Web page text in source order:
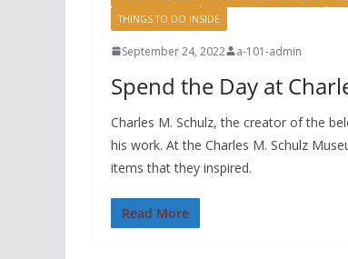
THINGS TO DO INSIDE
September 24, 2022 a-101-admin
Spend the Day at
Charles M. Schulz, the creator of the
his work. At the Charles M. Schulz
items that they inspired.
Read More